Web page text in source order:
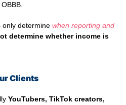
only determine when reporting and
determine whether income is
Clients
YouTubers, TikTok creators,